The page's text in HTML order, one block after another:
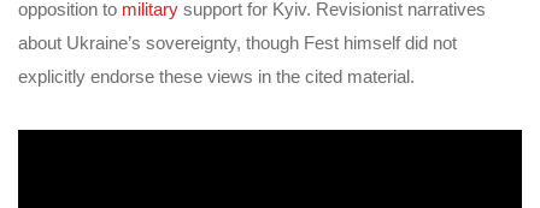
opposition to military support for Kyiv. Revisionist narratives
about Ukraine’s sovereignty, though Fest himself did not
explicitly endorse these views in the cited material.